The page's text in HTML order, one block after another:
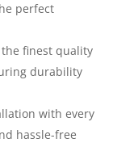
perfect
finest quality
durability
with every
hassle-free